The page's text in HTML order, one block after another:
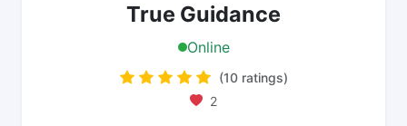
True Guidance
Online
(10 ratings)
2